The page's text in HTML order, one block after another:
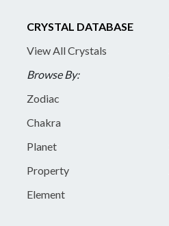
CRYSTAL DATABASE
View All Crystals
Browse By:
Zodiac
Chakra
Planet
Property
Element